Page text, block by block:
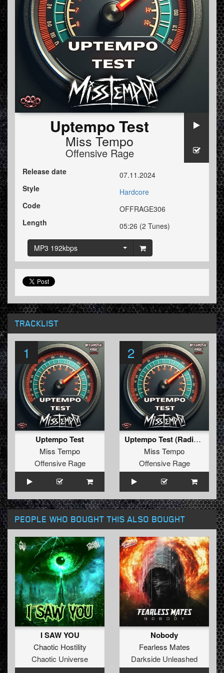
Uptempo Test
Miss Tempo
Offensive Rage
Release date
07.11.2024
Style
Hardcore
Code
OFFRAGE306
Length
05:26 (2 Tunes)
MP3 192kbps
TRACKLIST
1
Uptempo Test
Miss Tempo
Offensive Rage
2
Uptempo Test (Radio Edit)
Miss Tempo
Offensive Rage
PEOPLE WHO BOUGHT THIS ALSO BOUGHT
I SAW YOU
Chaotic Hostility
Chaotic Universe
Nobody
Fearless Mates
Darkside Unleashed